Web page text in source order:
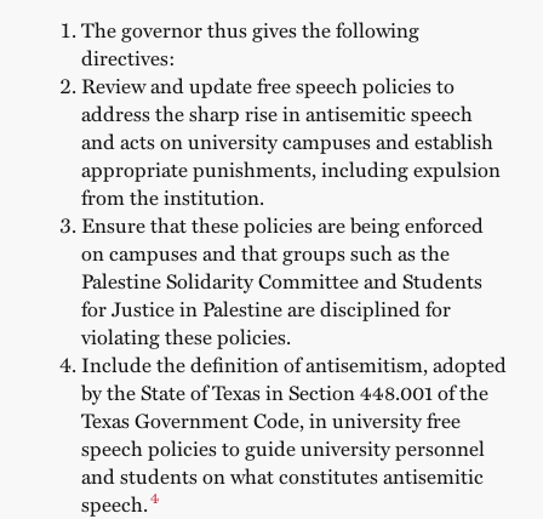
The governor thus gives the following
directives:
Review and update free speech policies to
address the sharp rise in antisemitic speech
and acts on university campuses and establish
appropriate punishments, including expulsion
from the institution.
Ensure that these policies are being enforced
on campuses and that groups such as the
Palestine Solidarity Committee and Students
for Justice in Palestine are disciplined for
violating these policies.
Include the definition of antisemitism, adopted
by the State of Texas in Section 448.001 of the
Texas Government Code, in university free
speech policies to guide university personnel
and students on what constitutes antisemitic
speech.4